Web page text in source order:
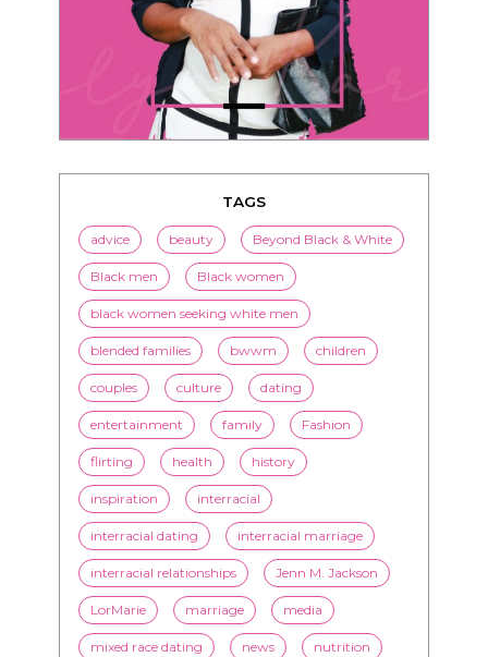
TAGS
advice beauty Beyond Black & White
Black men Black women
black women seeking white men
blended families bwwm children
couples culture dating
entertainment family Fashion
flirting health history
inspiration interracial
interracial dating interracial marriage
interracial relationships Jenn M. Jackson
LorMarie marriage media
mixed race dating news nutrition